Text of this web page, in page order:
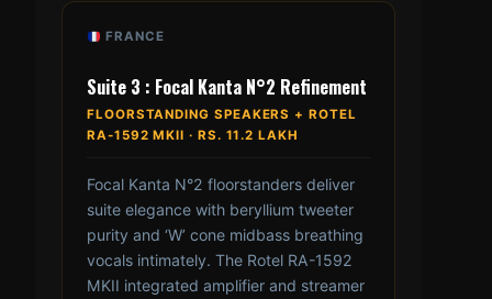
FRANCE
Suite 3 : Focal Kanta N°2 Refinement
FLOORSTANDING SPEAKERS + ROTEL
RA-1592 MKII · RS. 11.2 LAKH
Focal Kanta N°2 floorstanders deliver
suite elegance with beryllium tweeter
purity and ‘W’ cone midbass breathing
vocals intimately. The Rotel RA-1592
MKII integrated amplifier and streamer